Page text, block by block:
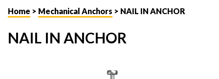
Home > Mechanical Anchors > NAIL IN ANCHOR
NAIL IN ANCHOR